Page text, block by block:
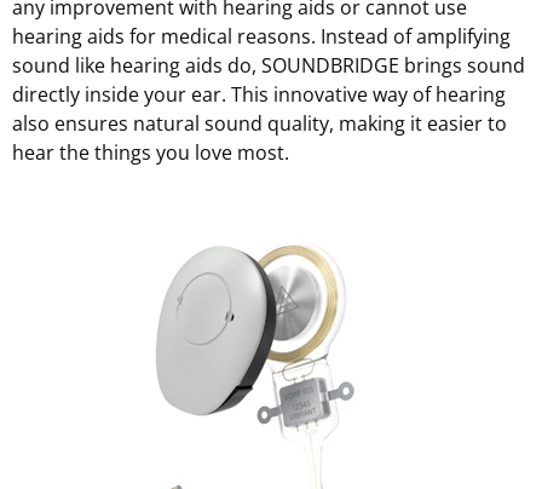
any improvement with hearing aids or cannot use
hearing aids for medical reasons. Instead of amplifying
sound like hearing aids do, SOUNDBRIDGE brings sound
directly inside your ear. This innovative way of hearing
also ensures natural sound quality, making it easier to
hear the things you love most.